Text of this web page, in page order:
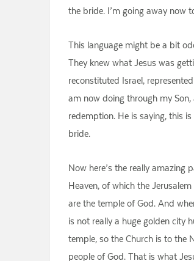
the bride. I’m going away now
This language might be a bit
They knew what Jesus was
reconstituted Israel,
am now doing through my Son,
redemption. He is saying, this
bride.
Now here’s the really amazing
Heaven, of which the
are the temple of God. And
is not really a huge golden city
temple, so the Church is to the
people of God. That is what